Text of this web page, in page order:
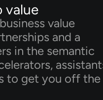
value
value
and a
in the semantic
to get you off the